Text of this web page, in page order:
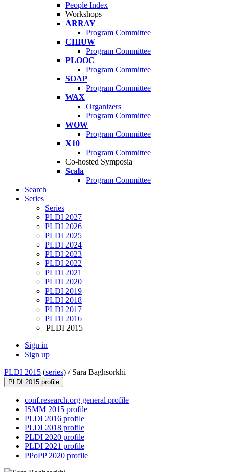
People Index
Workshops
ARRAY
Program Committee
CHIUW
Program Committee
PLOOC
Program Committee
SOAP
Program Committee
WAX
Organizers
Program Committee
WOW
Program Committee
X10
Program Committee
Co-hosted Symposia
Scala
Program Committee
Search
Series
Series
PLDI 2027
PLDI 2026
PLDI 2025
PLDI 2024
PLDI 2023
PLDI 2022
PLDI 2021
PLDI 2020
PLDI 2019
PLDI 2018
PLDI 2017
PLDI 2016
PLDI 2015
Sign in
Sign up
PLDI 2015 (series) / Sara Baghsorkhi
PLDI 2015 profile
conf.research.org general profile
ISMM 2015 profile
PLDI 2016 profile
PLDI 2018 profile
PLDI 2020 profile
PLDI 2021 profile
PPoPP 2020 profile